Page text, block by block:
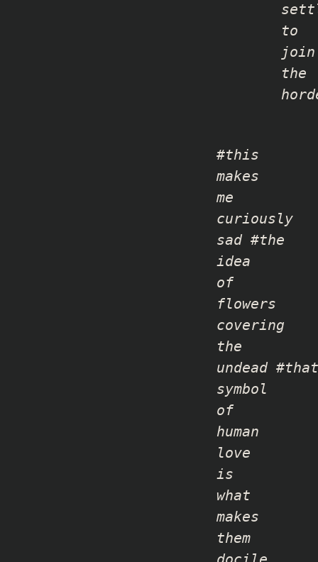
to
join
the
#this
makes
me
curiously
sad #the
idea
of
flowers
covering
the
undead #that
symbol
of
human
love
is
what
makes
them